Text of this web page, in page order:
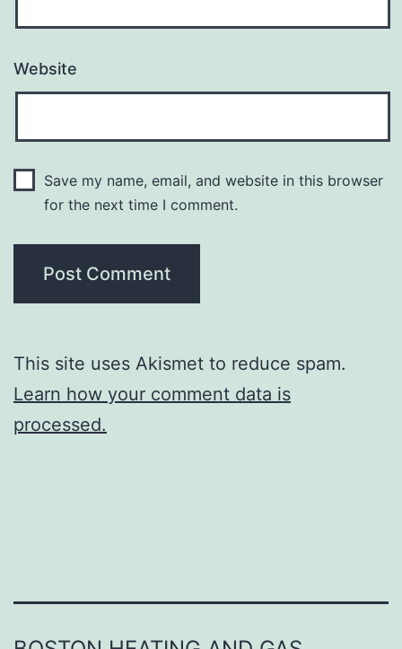
Website
Save my name, email, and website in this browser
for the next time I comment.
This site uses Akismet to reduce spam.
Learn how your comment data is
processed.